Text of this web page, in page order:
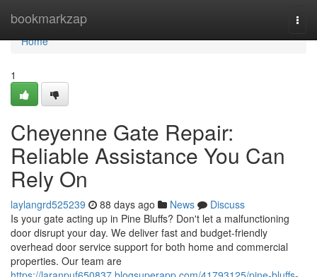
bookmarkzap
Home
Home
1
Cheyenne Gate Repair:
Reliable Assistance You Can
Rely On
laylangrd525239 88 days ago News
Discuss
Is your gate acting up in Pine Bluffs? Don't let a malfunctioning
door disrupt your day. We deliver fast and budget-friendly
overhead door service support for both home and commercial
properties. Our team are